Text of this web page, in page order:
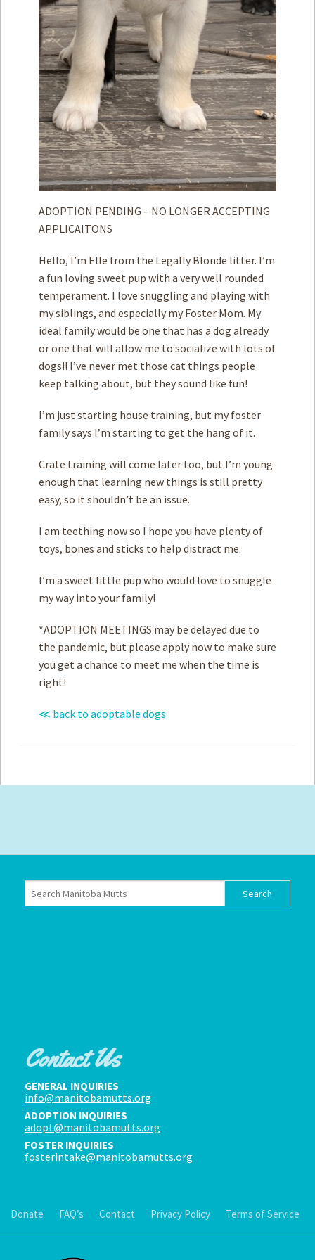
ADOPTION PENDING – NO LONGER ACCEPTING
APPLICAITONS
Hello, I’m Elle from the Legally Blonde litter. I’m
a fun loving sweet pup with a very well rounded
temperament. I love snuggling and playing with
my siblings, and especially my Foster Mom. My
ideal family would be one that has a dog already
or one that will allow me to socialize with lots of
dogs!! I’ve never met those cat things people
keep talking about, but they sound like fun!
I’m just starting house training, but my foster
family says I’m starting to get the hang of it.
Crate training will come later too, but I’m young
enough that learning new things is still pretty
easy, so it shouldn’t be an issue.
I am teething now so I hope you have plenty of
toys, bones and sticks to help distract me.
I’m a sweet little pup who would love to snuggle
my way into your family!
*ADOPTION MEETINGS may be delayed due to
the pandemic, but please apply now to make sure
you get a chance to meet me when the time is
right!
≪ back to adoptable dogs
Contact Us
GENERAL INQUIRIES
info@manitobamutts.org
ADOPTION INQUIRIES
adopt@manitobamutts.org
FOSTER INQUIRIES
fosterintake@manitobamutts.org
Donate FAQ’s Contact Privacy Policy Terms of Service